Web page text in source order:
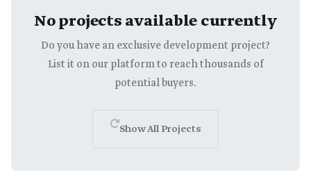
No projects available currently
Do you have an exclusive development project?
List it on our platform to reach thousands of
potential buyers.
Show All Projects